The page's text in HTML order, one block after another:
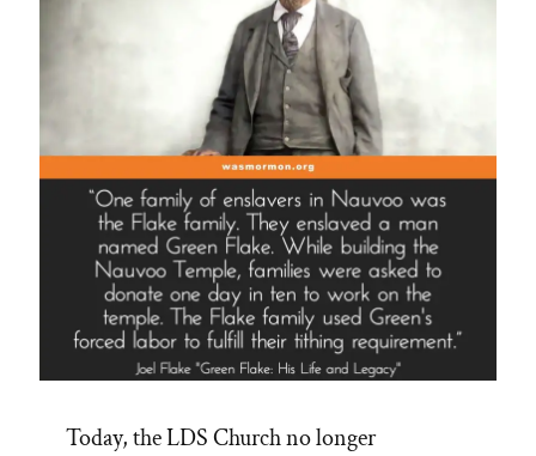
Today, the LDS Church no longer